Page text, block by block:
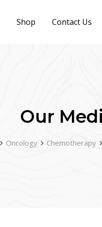
Shop Contact Us
Our
Oncology Chemotherapy